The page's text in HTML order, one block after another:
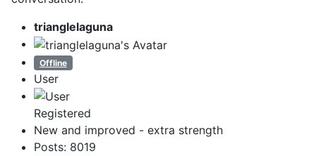
trianglelaguna
Offline
User
Registered
New and improved - extra strength
Posts: 8019